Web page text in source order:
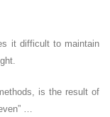
it difficult to maintain
is the result of
…